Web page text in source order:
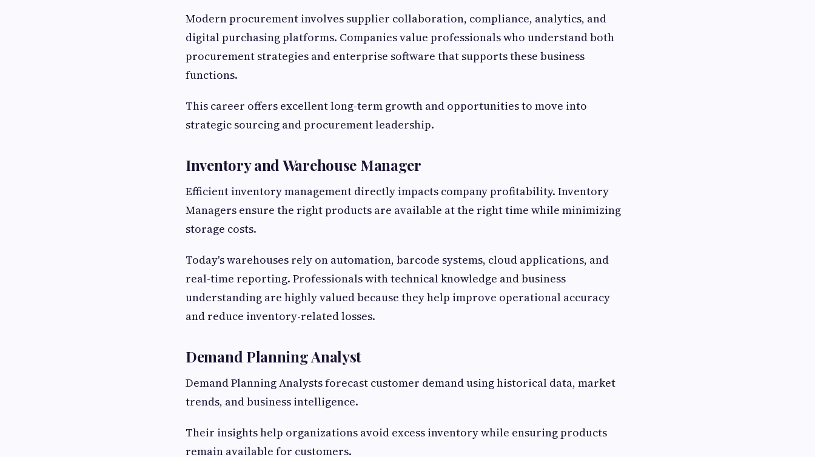
Modern procurement involves supplier collaboration, compliance, analytics, and
digital purchasing platforms. Companies value professionals who understand both
procurement strategies and enterprise software that supports these business
functions.
This career offers excellent long-term growth and opportunities to move into
strategic sourcing and procurement leadership.
Inventory and Warehouse Manager
Efficient inventory management directly impacts company profitability. Inventory
Managers ensure the right products are available at the right time while minimizing
storage costs.
Today's warehouses rely on automation, barcode systems, cloud applications, and
real-time reporting. Professionals with technical knowledge and business
understanding are highly valued because they help improve operational accuracy
and reduce inventory-related losses.
Demand Planning Analyst
Demand Planning Analysts forecast customer demand using historical data, market
trends, and business intelligence.
Their insights help organizations avoid excess inventory while ensuring products
remain available for customers.